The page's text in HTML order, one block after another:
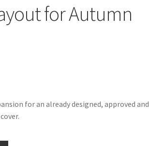
for Autumn
for an already designed, approved and